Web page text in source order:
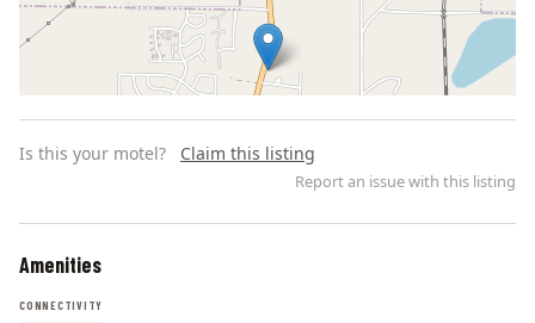
Is this your motel? Claim this listing
Report an issue with this listing
Amenities
CONNECTIVITY